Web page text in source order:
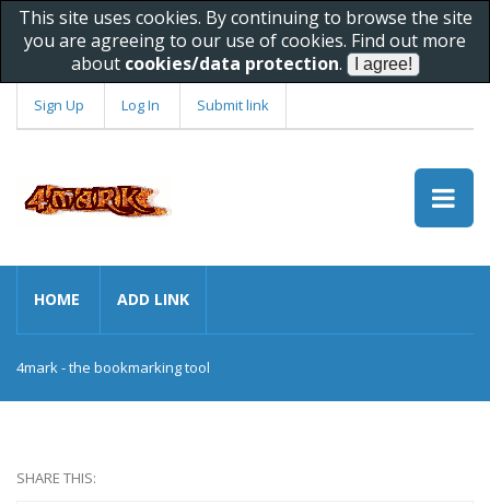
This site uses cookies. By continuing to browse the site
you are agreeing to our use of cookies. Find out more
about cookies/data protection.
Sign Up Log In Submit link
HOME ADD LINK
4mark - the bookmarking tool
SHARE THIS: